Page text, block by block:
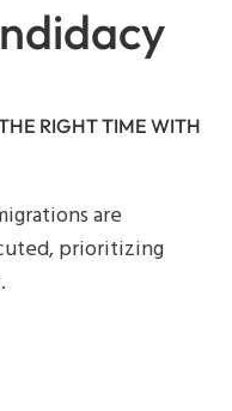
RIGHT TIME WITH
are
prioritizing